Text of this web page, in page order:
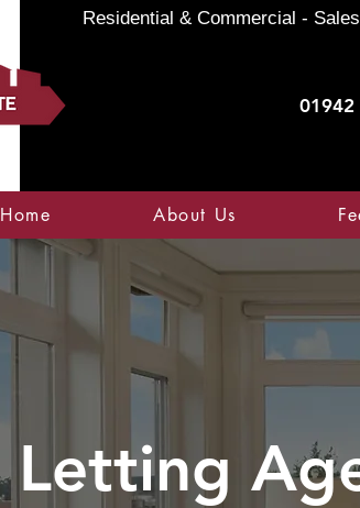
01942
Residential & Commercial -
Home About Us
Letting